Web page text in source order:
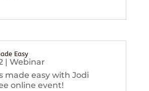
Easy
| Webinar
made easy with Jodi
online event!